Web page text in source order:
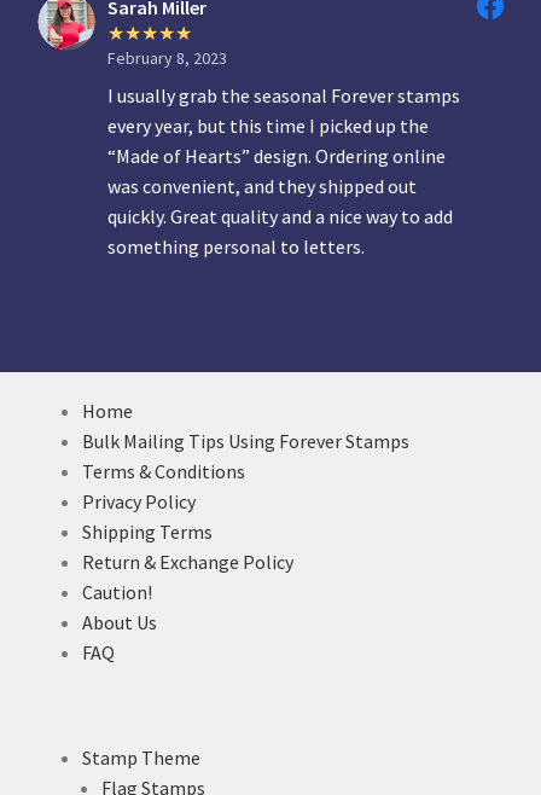
Sarah Miller
February 8, 2023
I usually grab the seasonal Forever stamps
every year, but this time I picked up the
“Made of Hearts” design. Ordering online
was convenient, and they shipped out
quickly. Great quality and a nice way to add
something personal to letters.
Home
Bulk Mailing Tips Using Forever Stamps
Terms & Conditions
Privacy Policy
Shipping Terms
Return & Exchange Policy
Caution!
About Us
FAQ
Stamp Theme
Flag Stamps